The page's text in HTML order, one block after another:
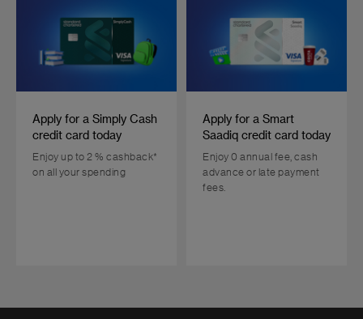
Apply for a Simply Cash
credit card today
Enjoy up to 2 % cashback*
on all your spending
Apply for a Smart
Saadiq credit card today
Enjoy 0 annual fee, cash
advance or late payment
fees.